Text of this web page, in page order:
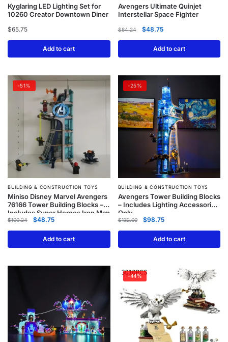
Kyglaring LED Lighting Set for
10260 Creator Downtown Diner
$65.75
Add to cart
Avengers Ultimate Quinjet
Interstellar Space Fighter
$84.24 $48.75
Add to cart
-51%
BUILDING & CONSTRUCTION TOYS
Miniso Disney Marvel Avengers
76166 Tower Building Blocks –
Includes Super Heroes Iron Man
Figures
$100.24 $48.75
Add to cart
-25%
BUILDING & CONSTRUCTION TOYS
Avengers Tower Building Blocks
– Includes Lighting Accessories
Only
$132.00 $98.75
Add to cart
-44%